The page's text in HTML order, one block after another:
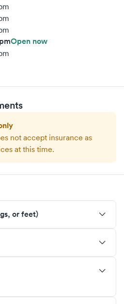
Open now
not accept insurance as
at this time.
or feet)